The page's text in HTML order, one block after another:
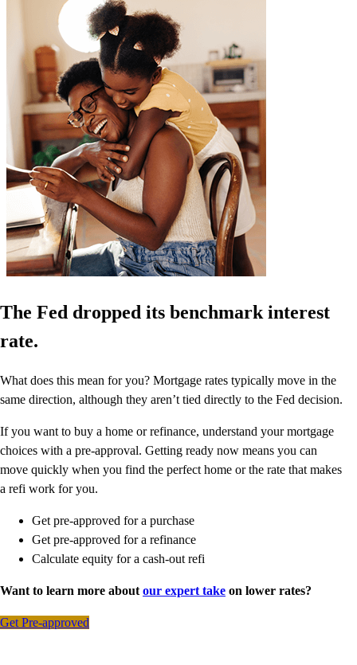
The Fed dropped its benchmark interest
rate.
What does this mean for you? Mortgage rates typically move in the
same direction, although they aren’t tied directly to the Fed decision.
If you want to buy a home or refinance, understand your mortgage
choices with a pre-approval. Getting ready now means you can
move quickly when you find the perfect home or the rate that makes
a refi work for you.
Get pre-approved for a purchase
Get pre-approved for a refinance
Calculate equity for a cash-out refi
Want to learn more about our expert take on lower rates?
Get Pre-approved